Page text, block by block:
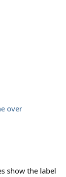
over
show the label